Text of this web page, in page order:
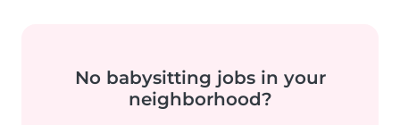
No babysitting jobs in your
neighborhood?